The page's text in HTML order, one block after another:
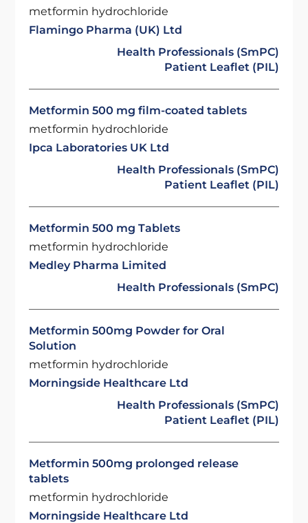
metformin hydrochloride
Flamingo Pharma (UK) Ltd
Health Professionals (SmPC)
Patient Leaflet (PIL)
Metformin 500 mg film-coated tablets
metformin hydrochloride
Ipca Laboratories UK Ltd
Health Professionals (SmPC)
Patient Leaflet (PIL)
Metformin 500 mg Tablets
metformin hydrochloride
Medley Pharma Limited
Health Professionals (SmPC)
Metformin 500mg Powder for Oral
Solution
metformin hydrochloride
Morningside Healthcare Ltd
Health Professionals (SmPC)
Patient Leaflet (PIL)
Metformin 500mg prolonged release
tablets
metformin hydrochloride
Morningside Healthcare Ltd